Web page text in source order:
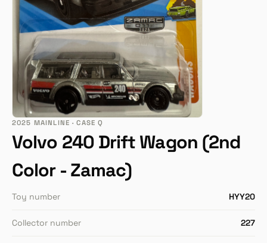
2025 MAINLINE · CASE Q
Volvo 240 Drift Wagon (2nd
Color - Zamac)
Toy number HYY20
Collector number 227